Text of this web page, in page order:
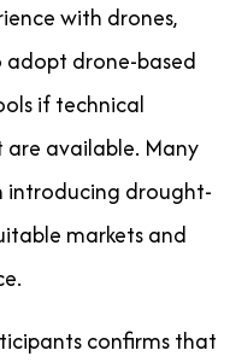
with drones,
adopt drone-based
if technical
available. Many
introducing drought-
markets and
confirms that